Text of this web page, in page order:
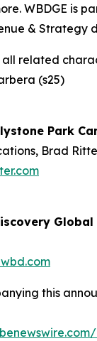
WBDGE is
& Strategy
all related
(s25)
Park
Brad
Global
this